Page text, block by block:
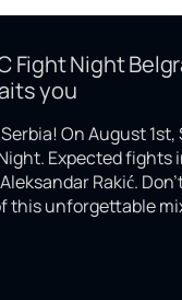
Fight Night
you
On August 1st,
Expected fights
Rakić.
this unforgettable